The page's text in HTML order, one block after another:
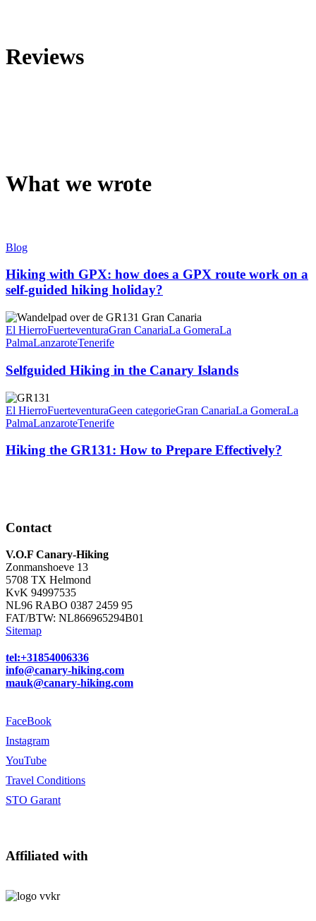
Reviews
What we wrote
Blog
Hiking with GPX: how does a GPX route work on a
self-guided hiking holiday?
El HierroFuerteventuraGran CanariaLa GomeraLa
PalmaLanzaroteTenerife
Selfguided Hiking in the Canary Islands
El HierroFuerteventuraGeen categorieGran CanariaLa GomeraLa
PalmaLanzaroteTenerife
Hiking the GR131: How to Prepare Effectively?
Contact
V.O.F Canary-Hiking
Zonmanshoeve 13
5708 TX Helmond
KvK 94997535
NL96 RABO 0387 2459 95
FAT/BTW: NL866965294B01
Sitemap
tel:+31854006336
info@canary-hiking.com
mauk@canary-hiking.com
FaceBook
Instagram
YouTube
Travel Conditions
STO Garant
Affiliated with